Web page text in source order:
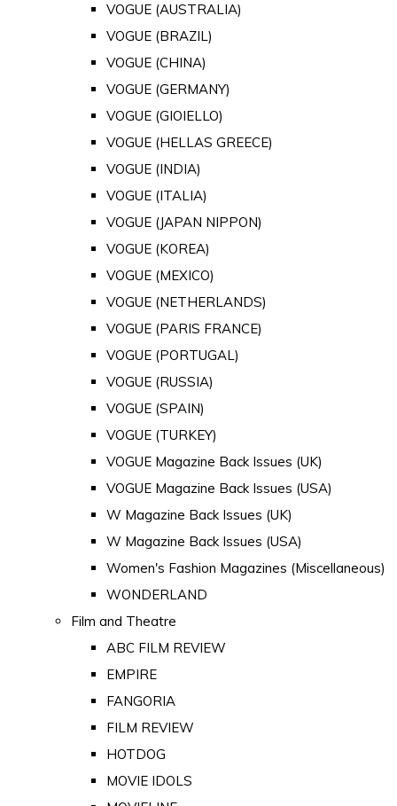
VOGUE (AUSTRALIA)
VOGUE (BRAZIL)
VOGUE (CHINA)
VOGUE (GERMANY)
VOGUE (GIOIELLO)
VOGUE (HELLAS GREECE)
VOGUE (INDIA)
VOGUE (ITALIA)
VOGUE (JAPAN NIPPON)
VOGUE (KOREA)
VOGUE (MEXICO)
VOGUE (NETHERLANDS)
VOGUE (PARIS FRANCE)
VOGUE (PORTUGAL)
VOGUE (RUSSIA)
VOGUE (SPAIN)
VOGUE (TURKEY)
VOGUE Magazine Back Issues (UK)
VOGUE Magazine Back Issues (USA)
W Magazine Back Issues (UK)
W Magazine Back Issues (USA)
Women's Fashion Magazines (Miscellaneous)
WONDERLAND
Film and Theatre
ABC FILM REVIEW
EMPIRE
FANGORIA
FILM REVIEW
HOTDOG
MOVIE IDOLS